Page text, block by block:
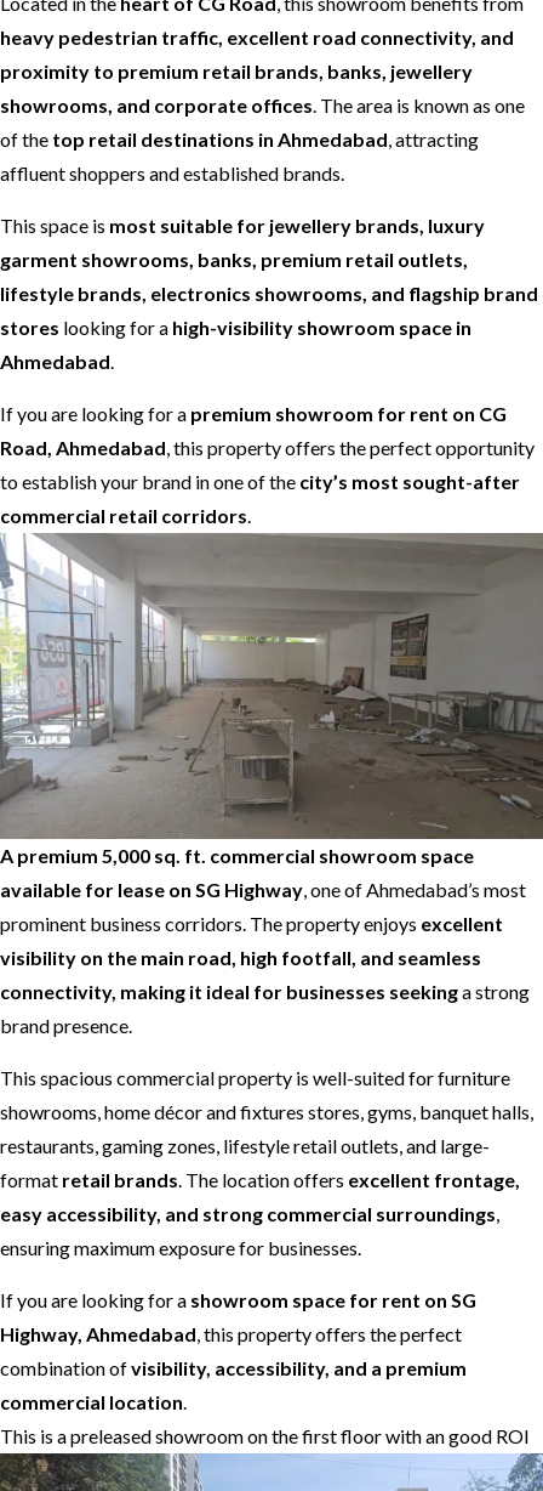
heavy pedestrian traffic, excellent road connectivity, and
proximity to premium retail brands, banks, jewellery
showrooms, and corporate offices. The area is known as one
of the top retail destinations in Ahmedabad, attracting
affluent shoppers and established brands.
This space is most suitable for jewellery brands, luxury
garment showrooms, banks, premium retail outlets,
lifestyle brands, electronics showrooms, and flagship brand
stores looking for a high-visibility showroom space in
Ahmedabad.
If you are looking for a premium showroom for rent on CG
Road, Ahmedabad, this property offers the perfect opportunity
to establish your brand in one of the city’s most sought-after
commercial retail corridors.
A premium 5,000 sq. ft. commercial showroom space
available for lease on SG Highway, one of Ahmedabad’s most
prominent business corridors. The property enjoys excellent
visibility on the main road, high footfall, and seamless
connectivity, making it ideal for businesses seekinga strong
brand presence.
This spacious commercial property is well-suited for furniture
showrooms, home décor and fixtures stores, gyms, banquet halls,
restaurants, gaming zones, lifestyle retail outlets, and large-
format retail brands. The location offers excellent frontage,
easy accessibility, and strong commercial surroundings,
ensuring maximum exposure for businesses.
If you are looking for a showroom space for rent on SG
Highway, Ahmedabad, this property offers the perfect
combination ofvisibility, accessibility, and a premium
commercial location.
This is a preleased showroom on the first floor with an good ROI